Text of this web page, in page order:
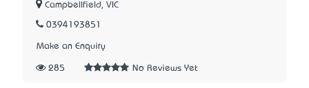
Campbellfield, VIC
0394193851
Make an Enquiry
285 No Reviews Yet